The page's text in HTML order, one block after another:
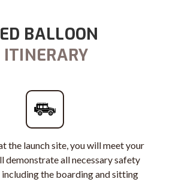
BALLOON
ITINERARY
the launch site, you will meet your
demonstrate all necessary safety
the boarding and sitting